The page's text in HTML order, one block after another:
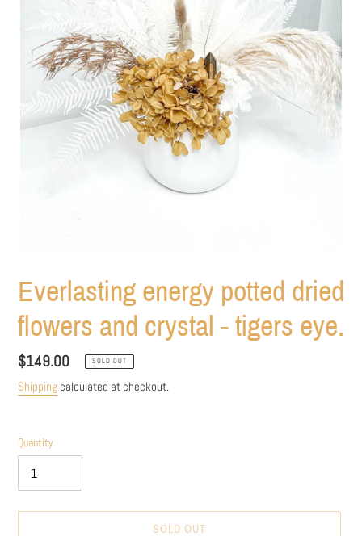
Everlasting energy potted dried
flowers and crystal - tigers eye.
Regular
price
$149.00 SOLD OUT
Shipping calculated at checkout.
Quantity
SOLD OUT